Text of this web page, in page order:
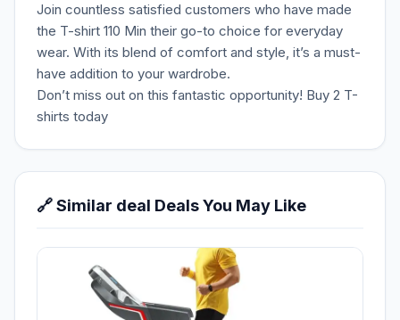
Join countless satisfied customers who have made
the T-shirt 110 Min their go-to choice for everyday
wear. With its blend of comfort and style, it’s a must-
have addition to your wardrobe.
Don’t miss out on this fantastic opportunity! Buy 2 T-
shirts today
🔗 Similar deal Deals You May Like